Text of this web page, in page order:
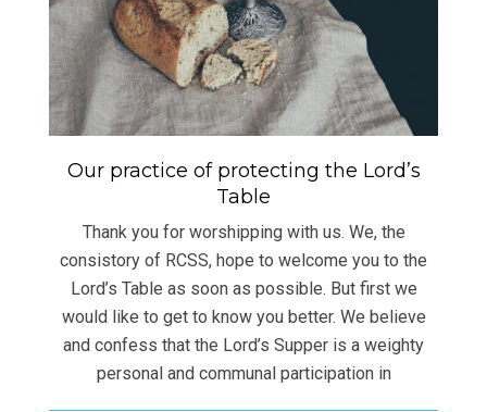
Our practice of protecting the Lord’s
Table
Thank you for worshipping with us. We, the
consistory of RCSS, hope to welcome you to the
Lord’s Table as soon as possible. But first we
would like to get to know you better. We believe
and confess that the Lord’s Supper is a weighty
personal and communal participation in